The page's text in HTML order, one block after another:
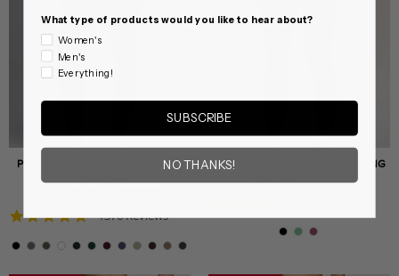
PRIME HIT THE ROAD FLEECE
4.8
rating
1376 Reviews
IN RENEWAL RUCHED LEGGING
$16.98 $37.99 Sale
star
rating
What type of products would you like to hear about?
Women's
Men's
Everything!
SUBSCRIBE
NO THANKS!